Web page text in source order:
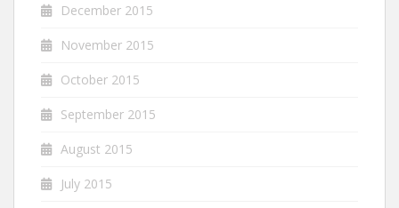
December 2015
November 2015
October 2015
September 2015
August 2015
July 2015